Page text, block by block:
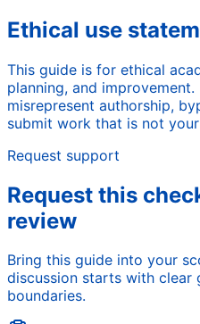
Ethical use
This guide is for ethical
planning, and
misrepresent authorship,
submit work that is not
Request support
Request this
review
Bring this guide into your
discussion starts with clear
boundaries.